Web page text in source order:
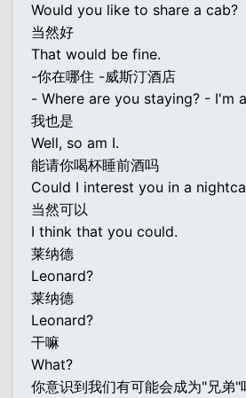
Would you like to share a cab?
当然好
That would be fine.
-你在哪住 -威斯汀酒店
- Where are you staying? - I'm
我也是
Well, so am I.
能请你喝杯睡前酒吗
Could I interest you in a
当然可以
I think that you could.
莱纳德
Leonard?
莱纳德
Leonard?
干嘛
What?
你意识到我们有可能会成为"兄弟"